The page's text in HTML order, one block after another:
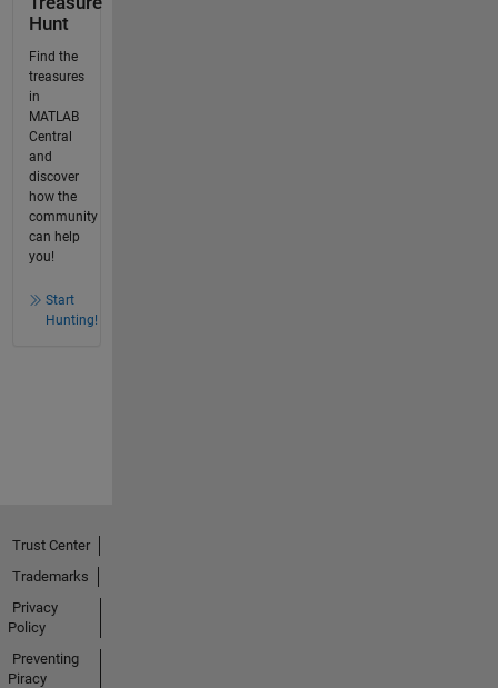
Hunt
Find the
treasures
in
MATLAB
Central
and
discover
how the
community
can help
you!
Start
Hunting!
Trust Center
Trademarks
Privacy
Policy
Preventing
Piracy